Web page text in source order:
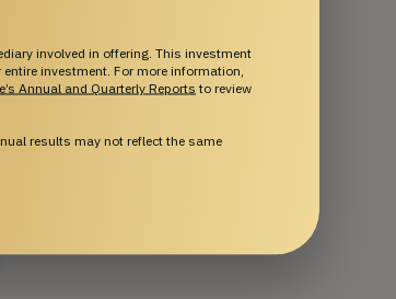
involved in offering. This investment
investment. For more information,
Annual and Quarterly Reports to review
results may not reflect the same